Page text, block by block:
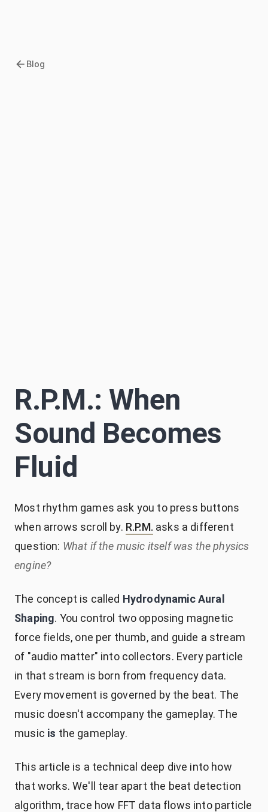
Blog
R.P.M.: When
Sound Becomes
Fluid
Most rhythm games ask you to press buttons
when arrows scroll by. R.P.M. asks a different
question: What if the music itself was the physics
engine?
The concept is called Hydrodynamic Aural
Shaping. You control two opposing magnetic
force fields, one per thumb, and guide a stream
of "audio matter" into collectors. Every particle
in that stream is born from frequency data.
Every movement is governed by the beat. The
music doesn't accompany the gameplay. The
music is the gameplay.
This article is a technical deep dive into how
that works. We'll tear apart the beat detection
algorithm, trace how FFT data flows into particle